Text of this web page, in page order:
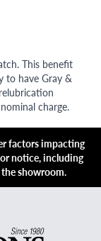
This benefit
to have Gray &
charge.
factors impacting
notice, including
showroom.